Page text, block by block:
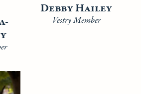
Debby Hailey
Vestry Member